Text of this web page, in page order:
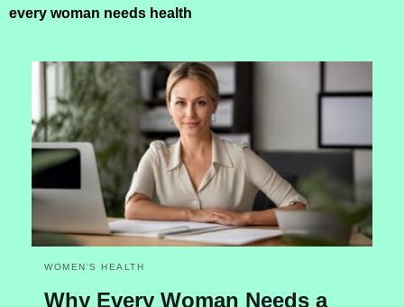
every woman needs health
WOMEN’S HEALTH
Why Every Woman Needs a